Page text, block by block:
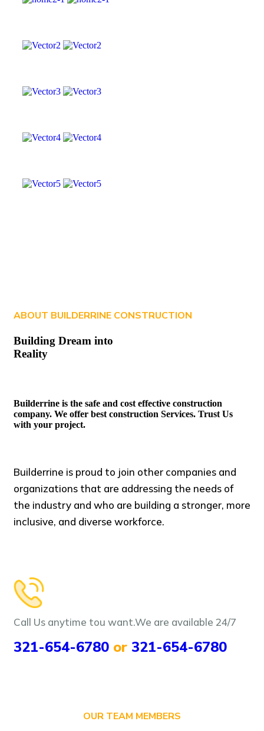
ABOUT BUILDERRINE CONSTRUCTION
Building Dream into
Reality
Builderrine is the safe and cost effective construction
company. We offer best construction Services. Trust Us
with your project.
Builderrine is proud to join other companies and
organizations that are addressing the needs of
the industry and who are building a stronger, more
inclusive, and diverse workforce.
Call Us anytime tou want.We are available 24/7
321-654-6780 or 321-654-6780
OUR TEAM MEMBERS